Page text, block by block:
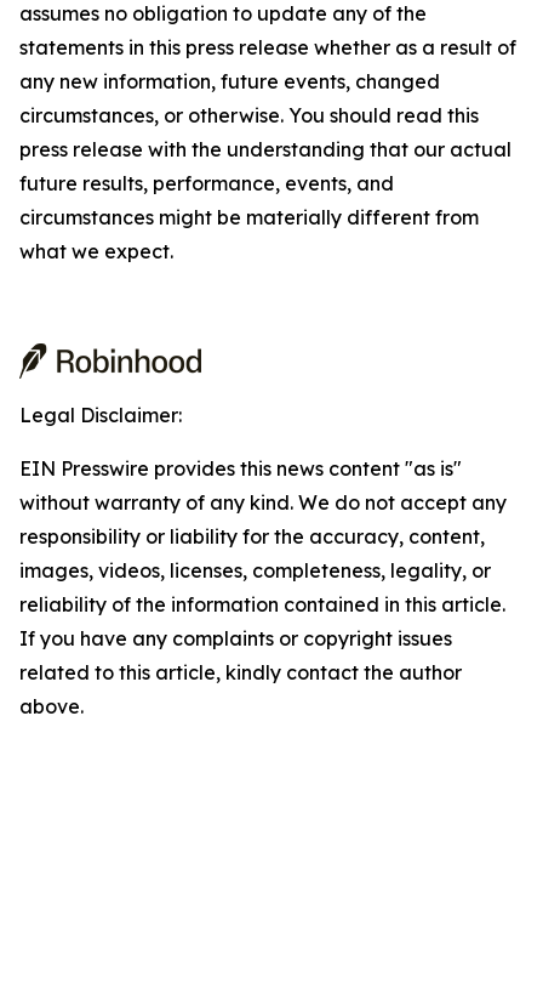
assumes no obligation to update any of the
statements in this press release whether as a result of
any new information, future events, changed
circumstances, or otherwise. You should read this
press release with the understanding that our actual
future results, performance, events, and
circumstances might be materially different from
what we expect.
Legal Disclaimer:
EIN Presswire provides this news content "as is"
without warranty of any kind. We do not accept any
responsibility or liability for the accuracy, content,
images, videos, licenses, completeness, legality, or
reliability of the information contained in this article.
If you have any complaints or copyright issues
related to this article, kindly contact the author
above.